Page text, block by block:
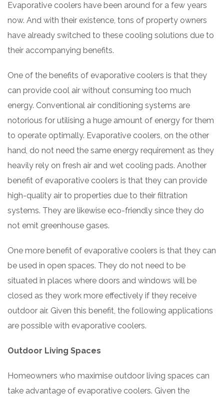
Evaporative coolers have been around for a few years
now. And with their existence, tons of property owners
have already switched to these cooling solutions due to
their accompanying benefits.
One of the benefits of evaporative coolers is that they
can provide cool air without consuming too much
energy. Conventional air conditioning systems are
notorious for utilising a huge amount of energy for them
to operate optimally. Evaporative coolers, on the other
hand, do not need the same energy requirement as they
heavily rely on fresh air and wet cooling pads. Another
benefit of evaporative coolers is that they can provide
high-quality air to properties due to their filtration
systems. They are likewise eco-friendly since they do
not emit greenhouse gases.
One more benefit of evaporative coolers is that they can
be used in open spaces. They do not need to be
situated in places where doors and windows will be
closed as they work more effectively if they receive
outdoor air. Given this benefit, the following applications
are possible with evaporative coolers.
Outdoor Living Spaces
Homeowners who maximise outdoor living spaces can
take advantage of evaporative coolers. Given the